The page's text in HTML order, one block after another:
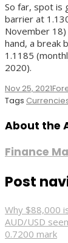
So far, spot is
barrier at
November
hand, a break
1.1185
2020).
Nov 25, 2021
Tags
About the
Finance
Post
Why $88,000
AUD/USD
0.7200 mark